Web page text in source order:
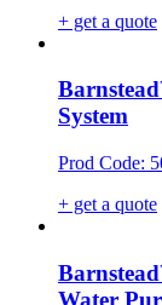
+ get a quote
System
Prod Code:
+ get a quote
Water